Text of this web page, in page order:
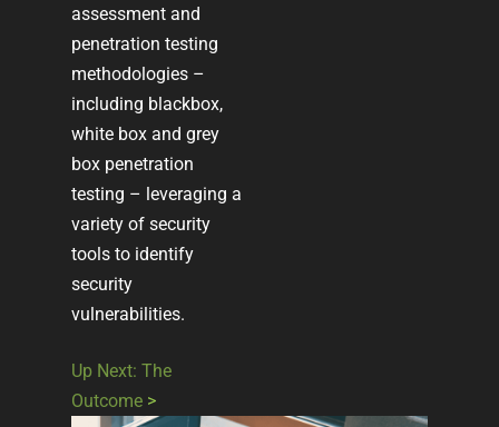
assessment and
penetration testing
methodologies –
including blackbox,
white box and grey
box penetration
testing – leveraging a
variety of security
tools to identify
security
vulnerabilities.
Up Next: The
Outcome >